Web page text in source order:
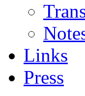
Links
Press